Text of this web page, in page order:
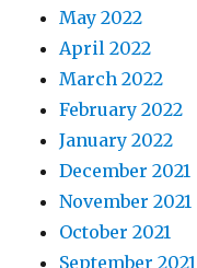
May 2022
April 2022
March 2022
February 2022
January 2022
December 2021
November 2021
October 2021
September 2021